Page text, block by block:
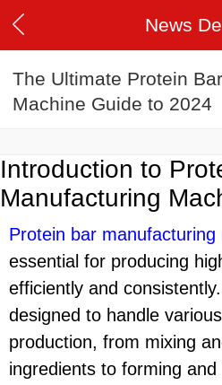
News
The Ultimate Protein
Machine Guide to 2024
Introduction to
Manufacturing
Protein bar manufacturing
essential for producing
efficiently and
designed to handle
production, from mixing
ingredients to forming and